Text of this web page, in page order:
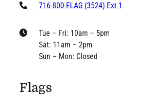
716-800-FLAG (3524) Ext 1
Tue – Fri: 10am – 5pm
Sat: 11am – 2pm
Sun – Mon: Closed
Flags